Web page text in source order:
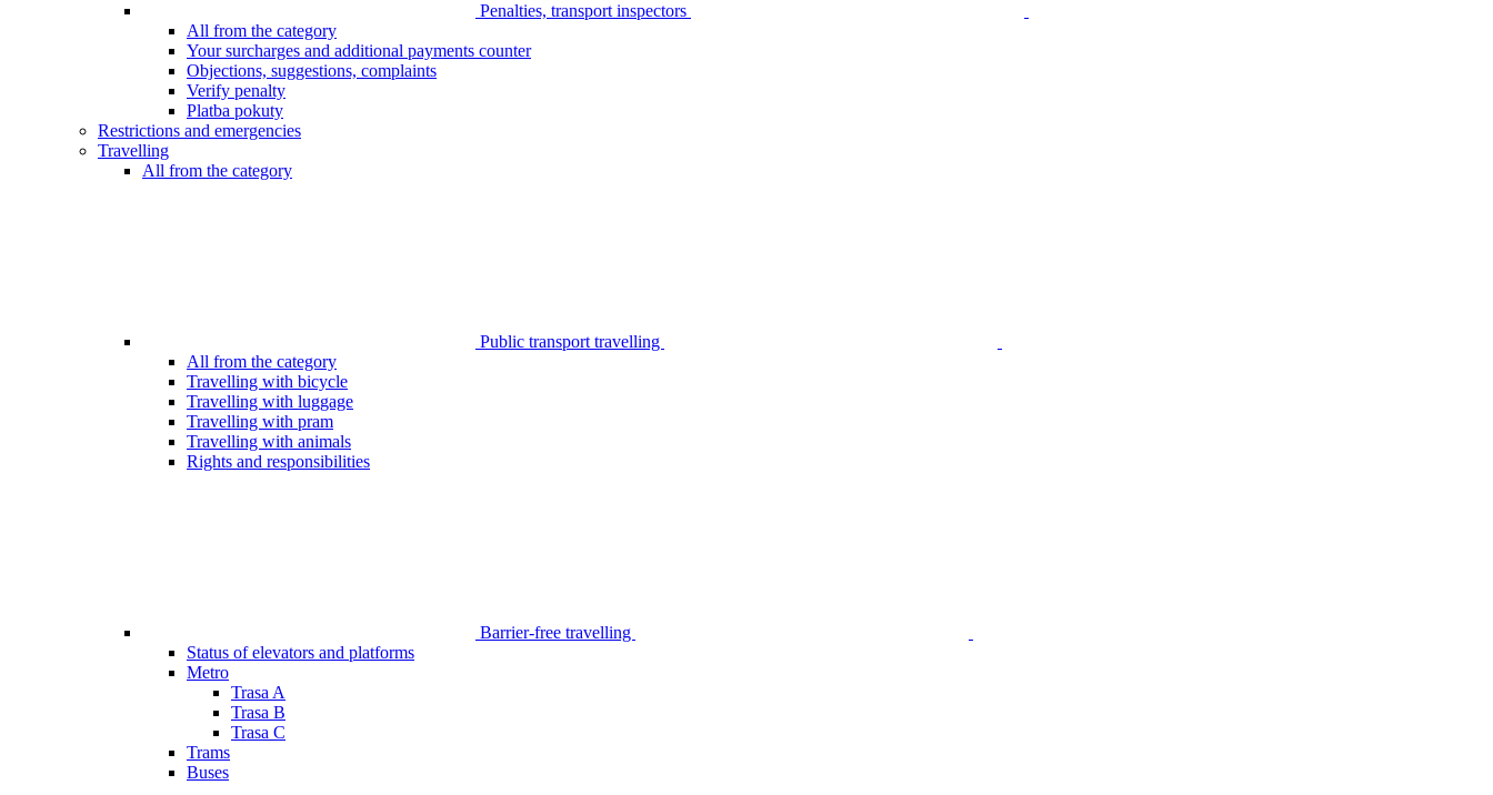
Penalties, transport inspectors
All from the category
Your surcharges and additional payments counter
Objections, suggestions, complaints
Verify penalty
Platba pokuty
Restrictions and emergencies
Travelling
All from the category
Public transport travelling
All from the category
Travelling with bicycle
Travelling with luggage
Travelling with pram
Travelling with animals
Rights and responsibilities
Barrier-free travelling
Status of elevators and platforms
Metro
Trasa A
Trasa B
Trasa C
Trams
Buses